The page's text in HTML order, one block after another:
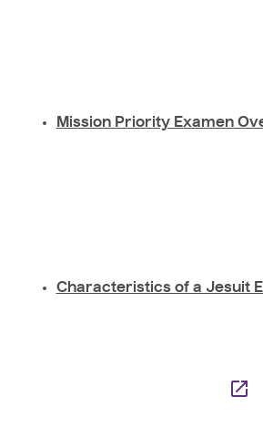
Mission Priority Examen
Characteristics of a Jesuit